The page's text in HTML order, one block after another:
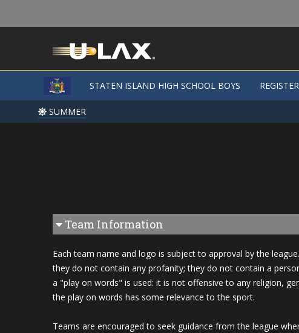
STATEN ISLAND HIGH SCHOOL BOYS REGISTER
SUMMER
Team Information
Each team name and logo is subject to approval by the
they do not contain any profanity; they do not contain a
a "play on words" is used: it is not offensive to any religion,
the play on words has some relevance to the sport.
Teams are encouraged to seek guidance from the league
STATEN ISLAND HIGH SCHOOL BOYS REGISTER
SUMMER